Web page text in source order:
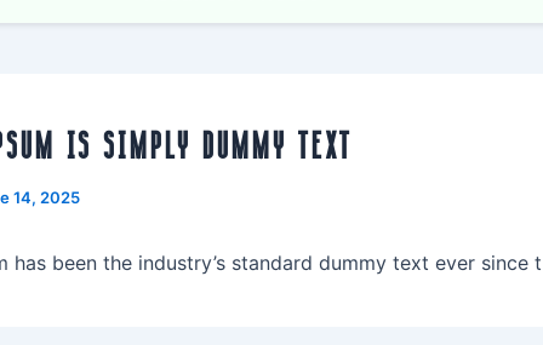
IS SIMPLY DUMMY TEXT
14, 2025
has been the industry’s standard dummy text ever since